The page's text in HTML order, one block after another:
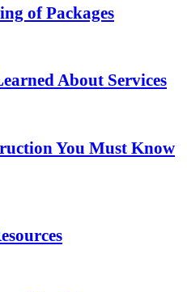
of Packages
About Services
You Must Know